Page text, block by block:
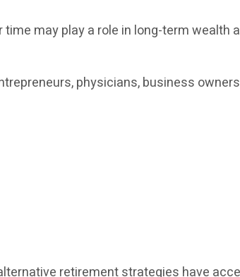
may play a role in long-term
physicians, business
retirement strategies have